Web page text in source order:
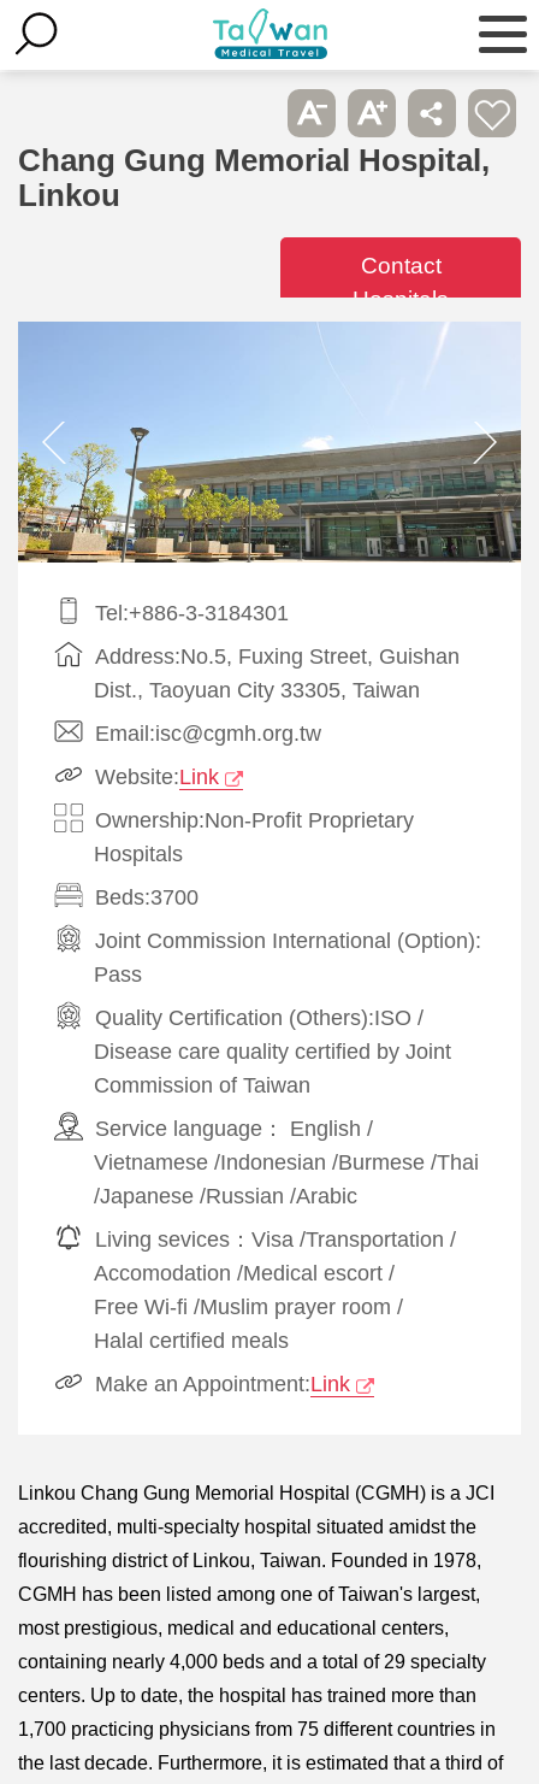
Chang Gung Memorial Hospital,
Linkou
Contact
Hospitals
Tel:+886-3-3184301
Address:No.5, Fuxing Street, Guishan
Dist., Taoyuan City 33305, Taiwan
Email:isc@cgmh.org.tw
Website:Link
Ownership:Non-Profit Proprietary
Hospitals
Beds:3700
Joint Commission International (Option):
Pass
Quality Certification (Others):ISO /
Disease care quality certified by Joint
Commission of Taiwan
Service language： English /
Vietnamese /Indonesian /Burmese /Thai
/Japanese /Russian /Arabic
Living sevices： Visa /Transportation /
Accomodation /Medical escort /
Free Wi-fi /Muslim prayer room /
Halal certified meals
Make an Appointment:Link
Linkou Chang Gung Memorial Hospital (CGMH) is a JCI
accredited, multi-specialty hospital situated amidst the
flourishing district of Linkou, Taiwan. Founded in 1978,
CGMH has been listed among one of Taiwan's largest,
most prestigious, medical and educational centers,
containing nearly 4,000 beds and a total of 29 specialty
centers. Up to date, the hospital has trained more than
1,700 practicing physicians from 75 different countries in
the last decade. Furthermore, it is estimated that a third of